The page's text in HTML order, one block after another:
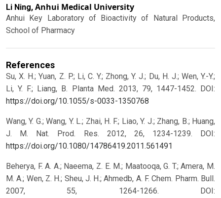
Li Ning, Anhui Medical University
Anhui Key Laboratory of Bioactivity of Natural Products,
School of Pharmacy
References
Su, X. H.; Yuan, Z. P.; Li, C. Y.; Zhong, Y. J.; Du, H. J.; Wen, Y.-Y.;
Li, Y. F.; Liang, B. Planta Med. 2013, 79, 1447-1452. DOI:
https://doi.org/10.1055/s-0033-1350768
Wang, Y. G.; Wang, Y. L.; Zhai, H. F.; Liao, Y. J.; Zhang, B.; Huang,
J. M. Nat. Prod. Res. 2012, 26, 1234-1239. DOI:
https://doi.org/10.1080/14786419.2011.561491
Beherya, F. A. A.; Naeema, Z. E. M.; Maatooqa, G. T.; Amera, M.
M. A.; Wen, Z. H.; Sheu, J. H.; Ahmedb, A. F. Chem. Pharm. Bull.
2007, 55, 1264-1266. DOI: